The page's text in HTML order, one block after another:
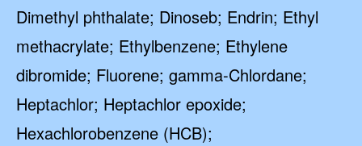
Dimethyl phthalate; Dinoseb; Endrin; Ethyl
methacrylate; Ethylbenzene; Ethylene
dibromide; Fluorene; gamma-Chlordane;
Heptachlor; Heptachlor epoxide;
Hexachlorobenzene (HCB);